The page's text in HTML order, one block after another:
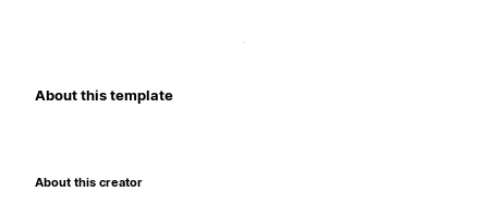
About this template
About this creator